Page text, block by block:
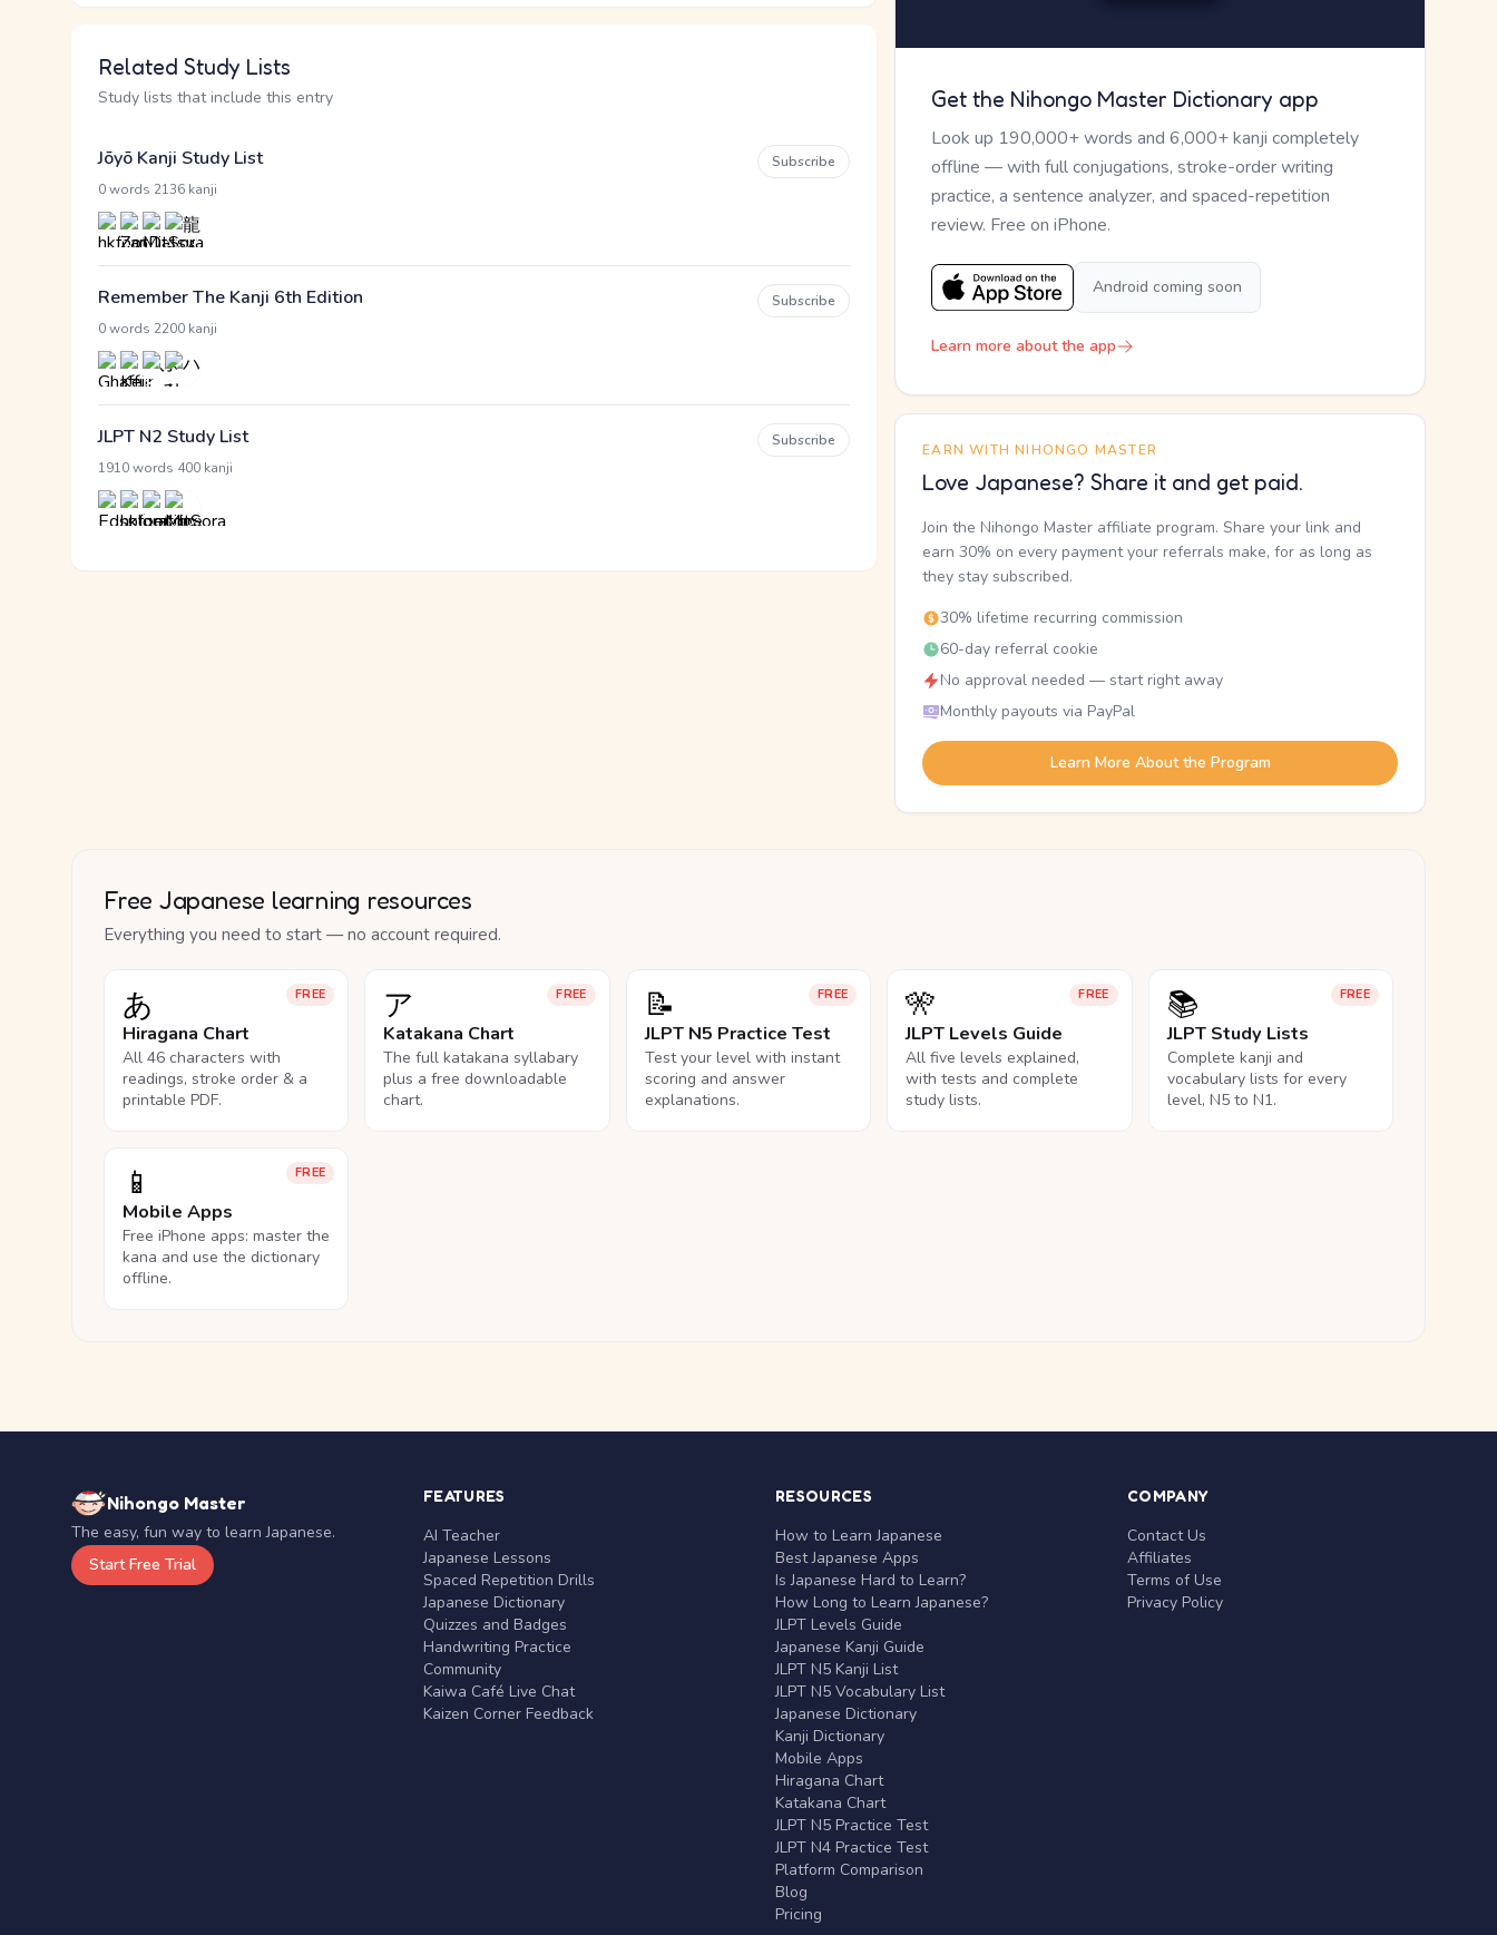
Related Study Lists
Study lists that include this entry
Jōyō Kanji Study List
0 words 2136 kanji
Subscribe
Remember The Kanji 6th Edition
0 words 2200 kanji
Subscribe
JLPT N2 Study List
1910 words 400 kanji
Subscribe
Get the Nihongo Master Dictionary app
Look up 190,000+ words and 6,000+ kanji completely
offline — with full conjugations, stroke-order writing
practice, a sentence analyzer, and spaced-repetition
review. Free on iPhone.
Android coming soon
Learn more about the app
EARN WITH NIHONGO MASTER
Love Japanese? Share it and get paid.
Join the Nihongo Master affiliate program. Share your link and
earn 30% on every payment your referrals make, for as long as
they stay subscribed.
30% lifetime recurring commission
60-day referral cookie
No approval needed — start right away
Monthly payouts via PayPal
Learn More About the Program
Free Japanese learning resources
Everything you need to start — no account required.
FREE
あ
Hiragana Chart
All 46 characters with
readings, stroke order & a
printable PDF.
FREE
ア
Katakana Chart
The full katakana syllabary
plus a free downloadable
chart.
FREE
📝
JLPT N5 Practice Test
Test your level with instant
scoring and answer
explanations.
FREE
🎌
JLPT Levels Guide
All five levels explained,
with tests and complete
study lists.
FREE
📚
JLPT Study Lists
Complete kanji and
vocabulary lists for every
level, N5 to N1.
FREE
📱
Mobile Apps
Free iPhone apps: master the
kana and use the dictionary
offline.
Nihongo Master
The easy, fun way to learn Japanese.
Start Free Trial
FEATURES
AI Teacher
Japanese Lessons
Spaced Repetition Drills
Japanese Dictionary
Quizzes and Badges
Handwriting Practice
Community
Kaiwa Café Live Chat
Kaizen Corner Feedback
RESOURCES
How to Learn Japanese
Best Japanese Apps
Is Japanese Hard to Learn?
How Long to Learn Japanese?
JLPT Levels Guide
Japanese Kanji Guide
JLPT N5 Kanji List
JLPT N5 Vocabulary List
Japanese Dictionary
Kanji Dictionary
Mobile Apps
Hiragana Chart
Katakana Chart
JLPT N5 Practice Test
JLPT N4 Practice Test
Platform Comparison
Blog
Pricing
COMPANY
Contact Us
Affiliates
Terms of Use
Privacy Policy